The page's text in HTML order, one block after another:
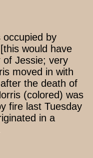
occupied by
would have
of Jessie; very
moved in with
the death of
(colored) was
fire last Tuesday
in a